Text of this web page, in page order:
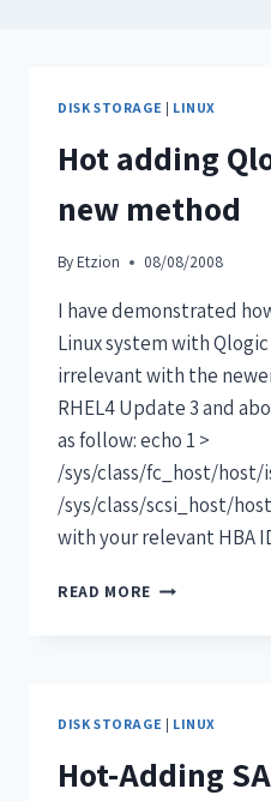
DISK STORAGE | LINUX
Hot adding
new method
By Etzion 08/08/2008
I have demonstrated
Linux system with
irrelevant with the
RHEL4 Update 3 and
as follow: echo 1 >
/sys/class/fc_host/host/
/sys/class/scsi_host/
with your relevant HBA
READ MORE
DISK STORAGE | LINUX
Hot-Adding